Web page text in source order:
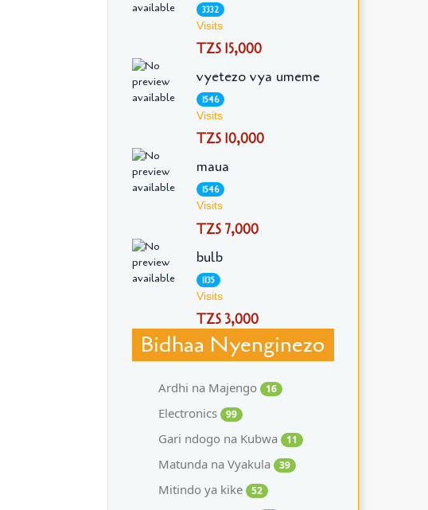
3332
Visits
TZS 15,000
vyetezo vya umeme
1546
Visits
TZS 10,000
maua
1546
Visits
TZS 7,000
bulb
1135
Visits
TZS 3,000
Bidhaa Nyenginezo
Ardhi na Majengo 16
Electronics 99
Gari ndogo na Kubwa 11
Matunda na Vyakula 39
Mitindo ya kike 52